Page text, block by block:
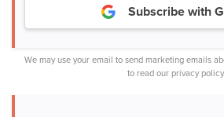
Subscribe with
We may use your email to send marketing emails
to read our privacy policy.